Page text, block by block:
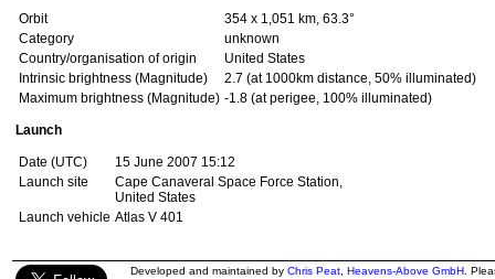
Orbit
354 x 1,051 km, 63.3°
Category
unknown
Country/organisation of origin
United States
Intrinsic brightness (Magnitude)
2.7 (at 1000km distance, 50% illuminated)
Maximum brightness (Magnitude) -1.8 (at perigee, 100% illuminated)
Launch
Date (UTC)
15 June 2007 15:12
Launch site
Cape Canaveral Space Force Station,
United States
Launch vehicle Atlas V 401
Developed and maintained by Chris Peat Heavens-Above GmbH .